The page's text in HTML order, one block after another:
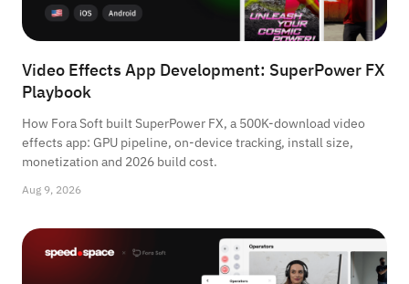
Video Effects App Development: SuperPower FX
Playbook
How Fora Soft built SuperPower FX, a 500K-download video
effects app: GPU pipeline, on-device tracking, install size,
monetization and 2026 build cost.
Aug 9, 2026